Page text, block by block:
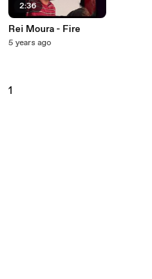
2:36
Rei Moura - Fire
5 years ago
1